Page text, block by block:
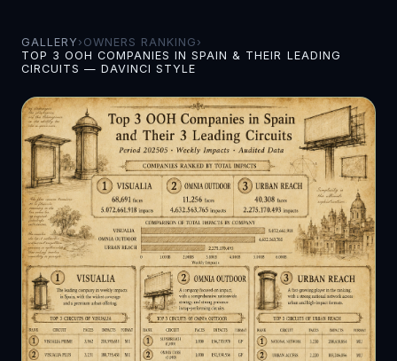
GALLERY › OWNERS RANKING ›
TOP 3 OOH COMPANIES IN SPAIN & THEIR LEADING
CIRCUITS — DAVINCI STYLE